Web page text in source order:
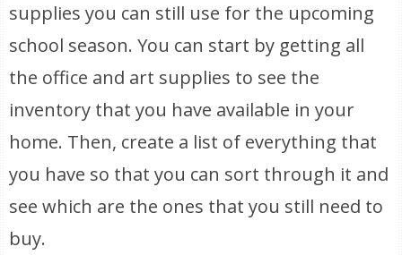
supplies you can still use for the upcoming
school season. You can start by getting all
the office and art supplies to see the
inventory that you have available in your
home. Then, create a list of everything that
you have so that you can sort through it and
see which are the ones that you still need to
buy.